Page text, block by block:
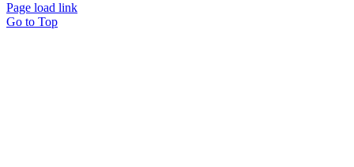
Page load link
Go to Top